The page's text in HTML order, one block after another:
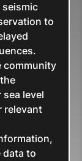
to
community
level
relevant
data to